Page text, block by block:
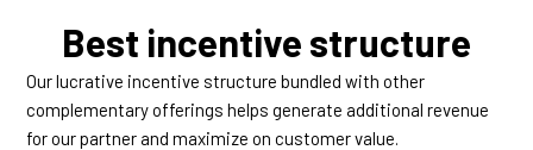
Best incentive structure
Our lucrative incentive structure bundled with other
complementary offerings helps generate additional revenue
for our partner and maximize on customer value.